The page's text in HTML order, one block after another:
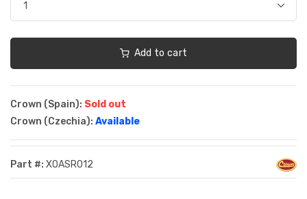
Add to cart
Crown (Spain): Sold out
Crown (Czechia): Available
Part #: XOASR012